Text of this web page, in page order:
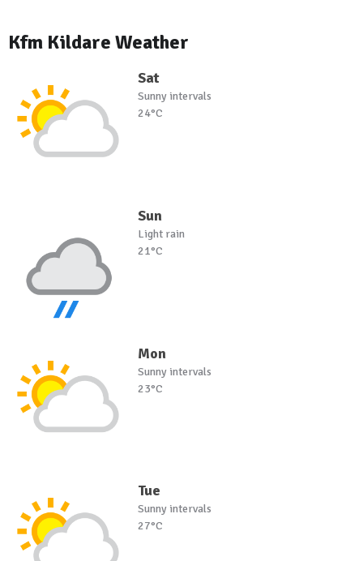
Kfm Kildare Weather
Sat
Sunny intervals
24°C
Sun
Light rain
21°C
Mon
Sunny intervals
23°C
Tue
Sunny intervals
27°C